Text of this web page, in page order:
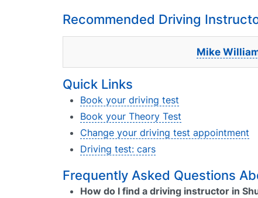
Recommended Driving
Mike
Quick Links
Book your driving test
Book your Theory Test
Change your driving test appointment
Driving test: cars
Frequently Asked Questions
How do I find a driving instructor in